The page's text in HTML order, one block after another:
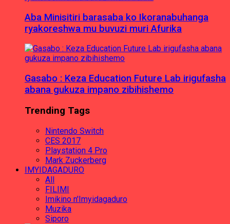
Aba Minisitiri barasaba ko Ikoranabuhanga
ryakoreshwa mu buvuzi muri Afurika
Gasabo : Keza Education Future Lab irigufasha
abana gukuza impano zibihishemo
Trending Tags
Nintendo Switch
CES 2017
Playstation 4 Pro
Mark Zuckerberg
IMYIDAGADURO
All
FILIMI
Imikino n'Imyidagaduro
Muzika
Siporo